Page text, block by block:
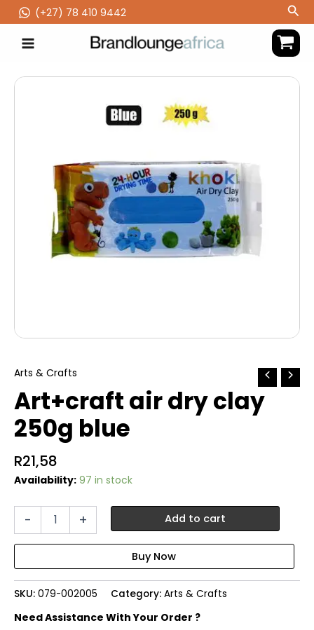
to
content
(‪+27) 78 410 9442
Arts & Crafts
Art+craft air dry clay
250g blue
R21,58
Availability: 97 in stock
-
Art+craft
250g
blue
quantity
+ Add to cart
SKU: 079-002005 Category: Arts & Crafts
Need Assistance With Your Order ?